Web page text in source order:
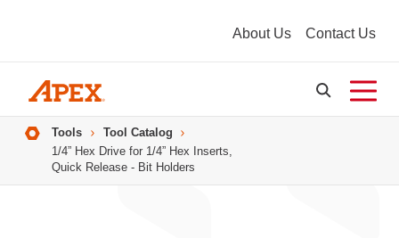
About Us Contact Us
Breadcrumbs
Tools
Tool Catalog
1/4” Hex Drive for 1/4” Hex Inserts,
Quick Release - Bit Holders